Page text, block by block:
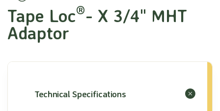
Tape Loc®- X 3/4" MHT
Adaptor
Technical Specifications